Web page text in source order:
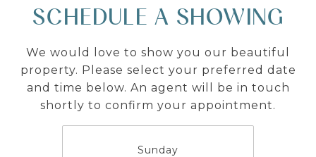
SCHEDULE A SHOWING
We would love to show you our beautiful
property. Please select your preferred date
and time below. An agent will be in touch
shortly to confirm your appointment.
Sunday